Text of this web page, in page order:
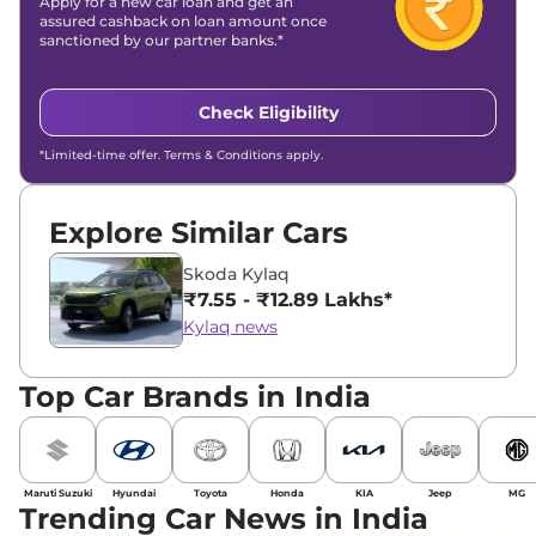
assured cashback on loan amount once
sanctioned by our partner banks.*
Check Eligibility
*Limited-time offer. Terms & Conditions apply.
Explore Similar Cars
Skoda Kylaq
₹7.55 - ₹12.89 Lakhs*
Kylaq news
Top Car Brands in India
Maruti Suzuki Hyundai Toyota Honda KIA Jeep MG
Trending Car News in India